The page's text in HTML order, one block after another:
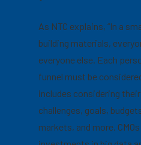
As NTC explains, “In a
building materials,
everyone else. Each
funnel must be
includes considering their
challenges, goals,
markets, and more.